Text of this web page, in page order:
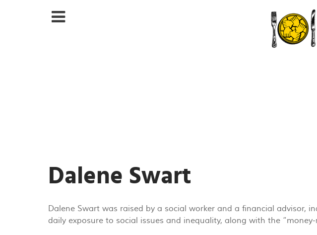
Dalene Swart
Dalene Swart was raised by a social worker and a financial advisor,
daily exposure to social issues and inequality, along with the